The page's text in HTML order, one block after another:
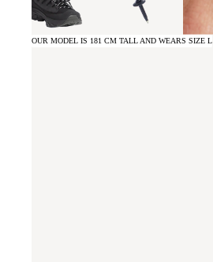
OUR MODEL IS 181 CM TALL AND WEARS SIZE L